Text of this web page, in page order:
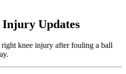
Injury Updates
right knee injury after fouling a ball